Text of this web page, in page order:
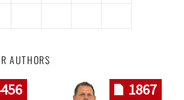
AUTHORS
1867